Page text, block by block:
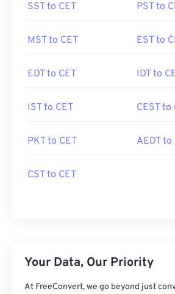
SST to CET PST to
MST to CET EST to
EDT to CET IDT to
IST to CET CEST to
PKT to CET AEDT to
CST to CET
Your Data, Our Priority
At FreeConvert, we go beyond just